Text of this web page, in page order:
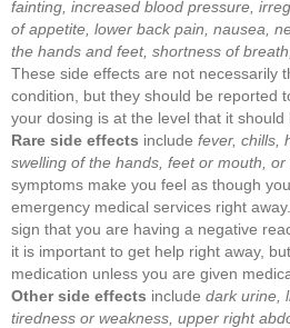
fainting, increased blood pressure,
of appetite, lower back pain, nausea,
the hands and feet, shortness of
These side effects are not necessarily
condition, but they should be reported
your dosing is at the level that it should
Rare side effects include fever, chills,
swelling of the hands, feet or mouth,
symptoms make you feel as though
emergency medical services right
sign that you are having a negative
it is important to get help right away,
medication unless you are given
Other side effects include dark urine,
tiredness or weakness, upper right